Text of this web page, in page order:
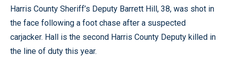
Harris County Sheriff’s Deputy Barrett Hill, 38, was shot in
the face following a foot chase after a suspected
carjacker. Hall is the second Harris County Deputy killed in
the line of duty this year.